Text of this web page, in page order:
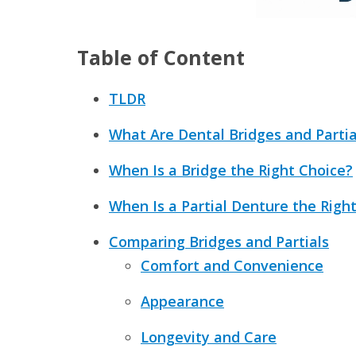
Table of Content
TLDR
What Are Dental Bridges and
When Is a Bridge the Right Choice?
When Is a Partial Denture the
Comparing Bridges and Partials
Comfort and Convenience
Appearance
Longevity and Care